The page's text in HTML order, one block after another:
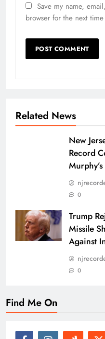
Save my name,
browser for the next
Related News
New
Record
0
Trump
Missile
Against
0
Find Me On